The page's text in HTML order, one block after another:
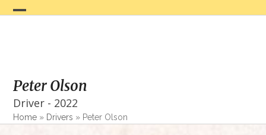
Skip
Peter Olson
Driver - 2022
Home » Drivers » Peter Olson